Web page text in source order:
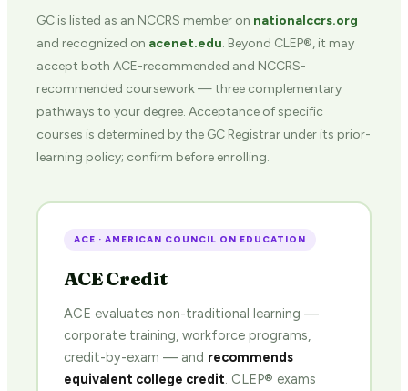
GC is listed as an NCCRS member on nationalccrs.org
and recognized on acenet.edu. Beyond CLEP®, it may
accept both ACE-recommended and NCCRS-
recommended coursework — three complementary
pathways to your degree. Acceptance of specific
courses is determined by the GC Registrar under its prior-
learning policy; confirm before enrolling.
ACE · AMERICAN COUNCIL ON EDUCATION
ACE Credit
ACE evaluates non-traditional learning —
corporate training, workforce programs,
credit-by-exam — and recommends
equivalent college credit. CLEP® exams